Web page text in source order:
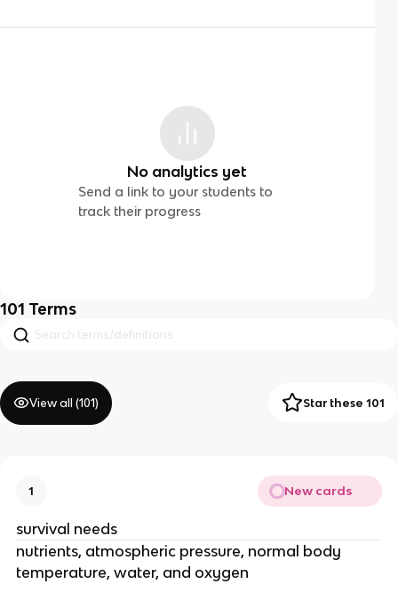
No analytics yet
Send a link to your students to
track their progress
101 Terms
View all (101) Star these 101
1 New cards
survival needs
nutrients, atmospheric pressure, normal body
temperature, water, and oxygen